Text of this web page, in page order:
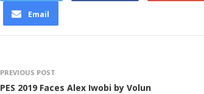
Email
PREVIOUS POST
PES 2019 Faces Alex Iwobi by Volun